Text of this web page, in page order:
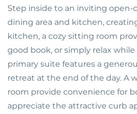
Step inside to an inviting
dining area and kitchen,
kitchen, a cozy sitting room
good book, or simply relax
primary suite features a
retreat at the end of the day. A
room provide convenience for
appreciate the attractive curb